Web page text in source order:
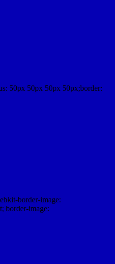
50px 50px 50px 50px;border:
border-image:
border-image: